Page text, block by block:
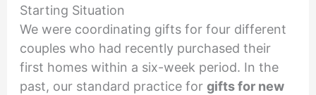
Starting Situation
We were coordinating gifts for four different
couples who had recently purchased their
first homes within a six-week period. In the
past, our standard practice for gifts for new